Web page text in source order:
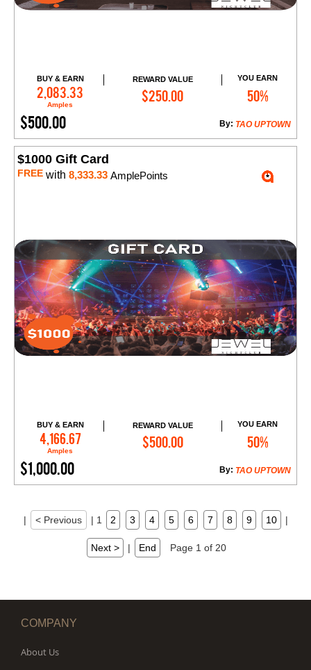
BUY & EARN
2,083.33
Amples
REWARD VALUE
$250.00
YOU EARN
50%
$500.00 TAO UPTOWN
By:
Add to Cart
$1000 Gift Card
FREE with 8,333.33 AmplePoints
BUY & EARN
4,166.67
Amples
REWARD VALUE
$500.00
YOU EARN
50%
$1,000.00 TAO UPTOWN
By:
Add to Cart
| < Previous | 1 2 3 4 5 6 7 8 9 10 |
Next > | End Page 1 of 20
COMPANY
About Us